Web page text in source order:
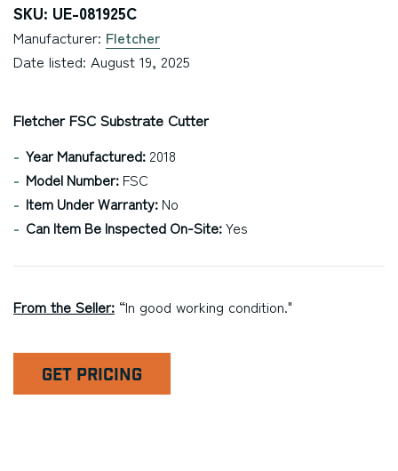
SKU: UE-081925C
Manufacturer: Fletcher
Date listed: August 19, 2025
Fletcher FSC Substrate Cutter
Year Manufactured: 2018
Model Number: FSC
Item Under Warranty: No
Can Item Be Inspected On-Site:Yes
From the Seller: “In good working condition."
GET PRICING